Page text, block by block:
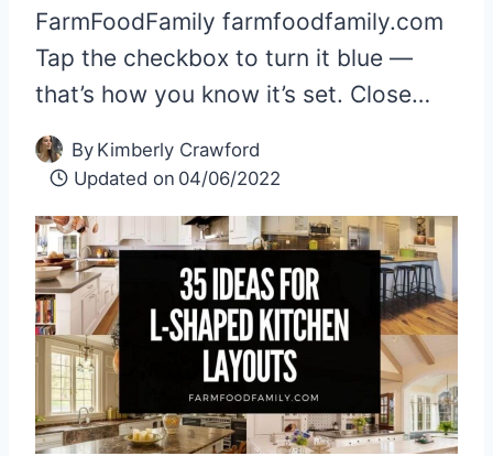
FarmFoodFamily farmfoodfamily.com
Tap the checkbox to turn it blue —
that’s how you know it’s set. Close…
By Kimberly Crawford
Updated on 04/06/2022